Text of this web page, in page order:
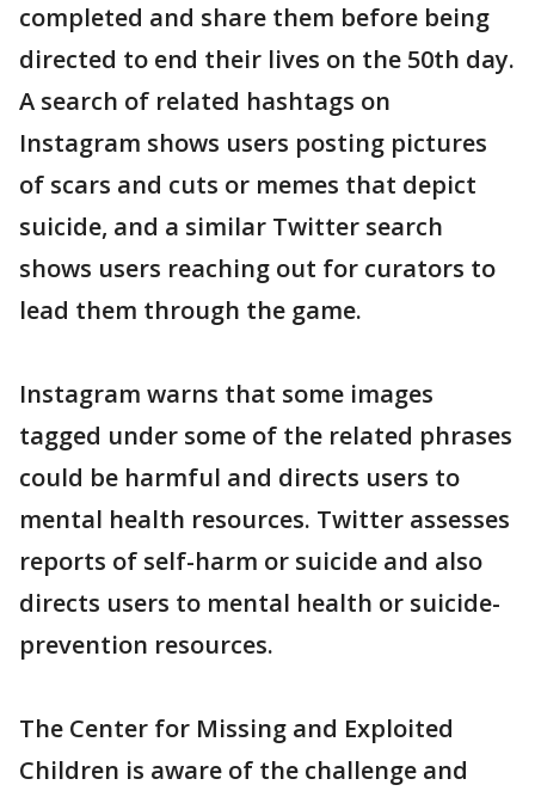
completed and share them before being
directed to end their lives on the 50th day.
A search of related hashtags on
Instagram shows users posting pictures
of scars and cuts or memes that depict
suicide, and a similar Twitter search
shows users reaching out for curators to
lead them through the game.
Instagram warns that some images
tagged under some of the related phrases
could be harmful and directs users to
mental health resources. Twitter assesses
reports of self-harm or suicide and also
directs users to mental health or suicide-
prevention resources.
The Center for Missing and Exploited
Children is aware of the challenge and